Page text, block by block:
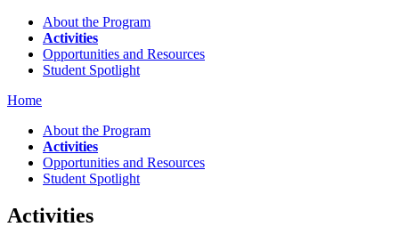
About the Program
Activities
Opportunities and Resources
Student Spotlight
Home
About the Program
Activities
Opportunities and Resources
Student Spotlight
Activities